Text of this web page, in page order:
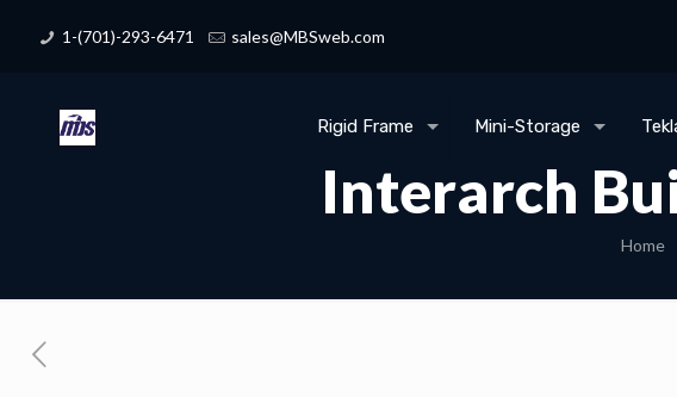
1-(701)-293-6471 sales@MBSweb.com
Rigid Frame Mini-Storage
Interarch
Home